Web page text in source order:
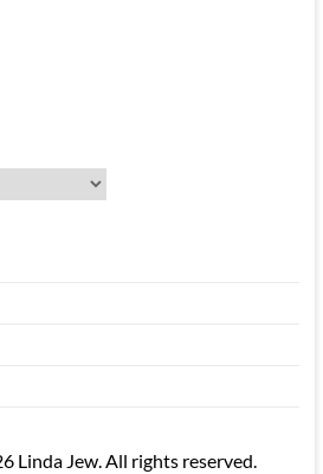
Linda Jew. All rights reserved.